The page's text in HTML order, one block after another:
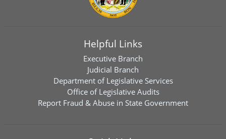
Helpful Links
Executive Branch
Judicial Branch
Department of Legislative Services
Office of Legislative Audits
Report Fraud & Abuse in State Government